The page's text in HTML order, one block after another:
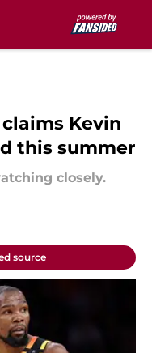
Kevin
this summer
closely.
source